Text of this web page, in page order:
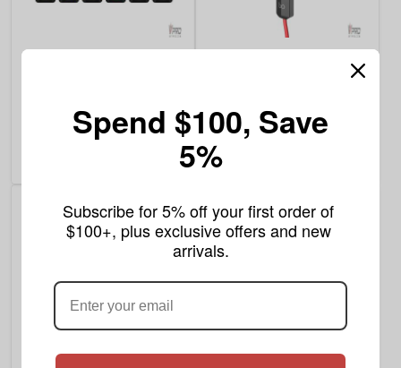
Spend $100, Save
5%
Subscribe for 5% off your first order of
$100+, plus exclusive offers and new
arrivals.
$9.99
8Reviews Write a review
Add to Cart